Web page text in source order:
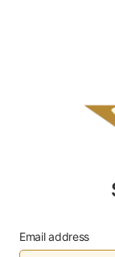
Email address